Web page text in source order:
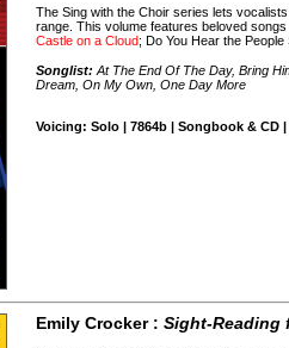
The Sing with the Choir series lets
range. This volume features beloved
Castle on a Cloud; Do You Hear the
Songlist: At The End Of The Day, Bring
Dream, On My Own, One Day More
Voicing: Solo | 7864b | Songbook & CD |
Emily Crocker :Sight-Reading